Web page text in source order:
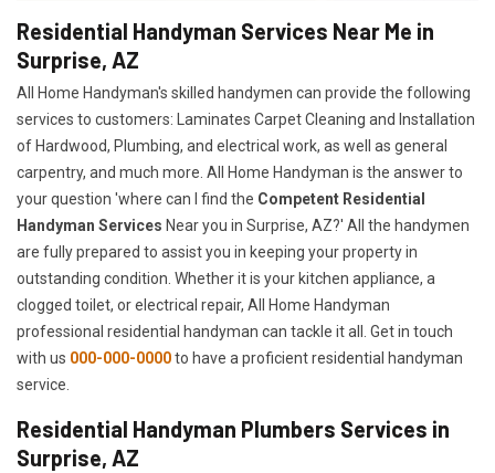
Residential Handyman Services Near Me in
Surprise, AZ
All Home Handyman's skilled handymen can provide the following
services to customers: Laminates Carpet Cleaning and Installation
of Hardwood, Plumbing, and electrical work, as well as general
carpentry, and much more. All Home Handyman is the answer to
your question 'where can I find the Competent Residential
Handyman Services Near you in Surprise, AZ?' All the handymen
are fully prepared to assist you in keeping your property in
outstanding condition. Whether it is your kitchen appliance, a
clogged toilet, or electrical repair, All Home Handyman
professional residential handyman can tackle it all. Get in touch
with us 000-000-0000to have a proficient residential handyman
service.
Residential Handyman Plumbers Services in
Surprise, AZ